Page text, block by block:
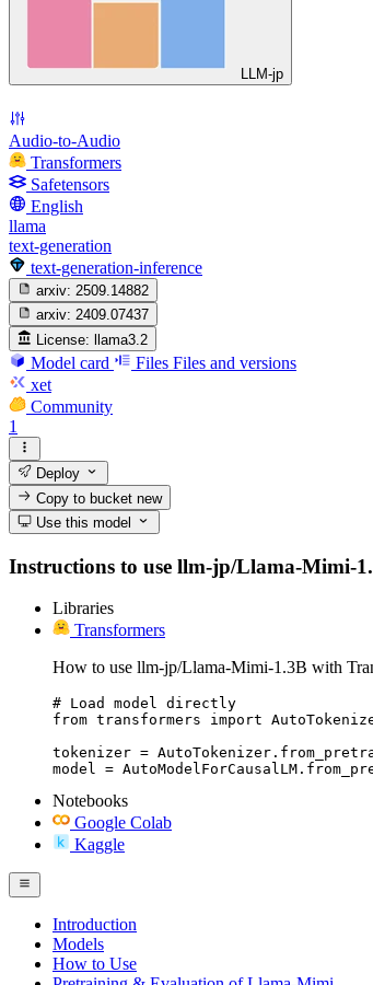
LLM-jp
Audio-to-Audio
Transformers
Safetensors
English
llama
text-generation
text-generation-inference
arxiv: 2509.14882
arxiv: 2409.07437
License: llama3.2
Model card Files Files and versions
xet
Community
1
Deploy
Copy to bucketnew
Use this model
Instructions to use llm-jp/Llama-Mimi-
Libraries
Transformers
How to use llm-jp/Llama-Mimi-1.3B with
# Load model directly
from transformers import
tokenizer =
model =
Notebooks
Google Colab
Kaggle
Introduction
Models
How to Use